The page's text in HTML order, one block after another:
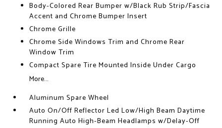
Body-Colored Rear Bumper w/Black Rub Strip/Fascia
Accent and Chrome Bumper Insert
Chrome Grille
Chrome Side Windows Trim and Chrome Rear
Window Trim
Compact Spare Tire Mounted Inside Under Cargo
More...
Aluminum Spare Wheel
Auto On/Off Reflector Led Low/High Beam Daytime
Running Auto High-Beam Headlamps w/Delay-Off